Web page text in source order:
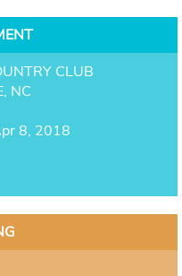
CLUB
NC
8, 2018